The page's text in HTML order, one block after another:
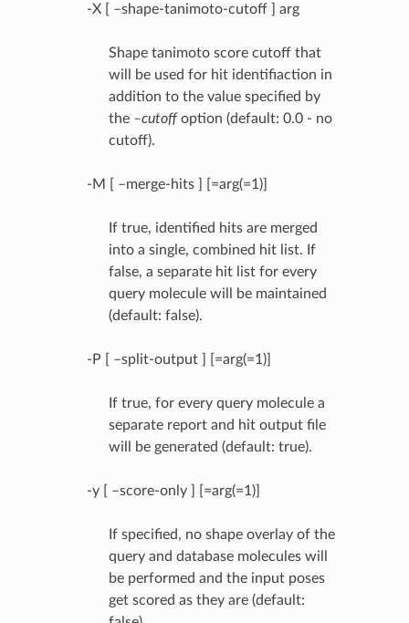
-X [ –shape-tanimoto-cutoff ] arg
Shape tanimoto score cutoff that
will be used for hit identifiaction in
addition to the value specified by
the –cutoffoption (default: 0.0 - no
cutoff).
-M [ –merge-hits ] [=arg(=1)]
If true, identified hits are merged
into a single, combined hit list. If
false, a separate hit list for every
query molecule will be maintained
(default: false).
-P [ –split-output ] [=arg(=1)]
If true, for every query molecule a
separate report and hit output file
will be generated (default: true).
-y [ –score-only ] [=arg(=1)]
If specified, no shape overlay of the
query and database molecules will
be performed and the input poses
get scored as they are (default: